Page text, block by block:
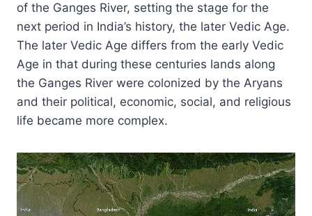
of the Ganges River, setting the stage for the
next period in India’s history, the later Vedic Age.
The later Vedic Age differs from the early Vedic
Age in that during these centuries lands along
the Ganges River were colonized by the Aryans
and their political, economic, social, and religious
life became more complex.